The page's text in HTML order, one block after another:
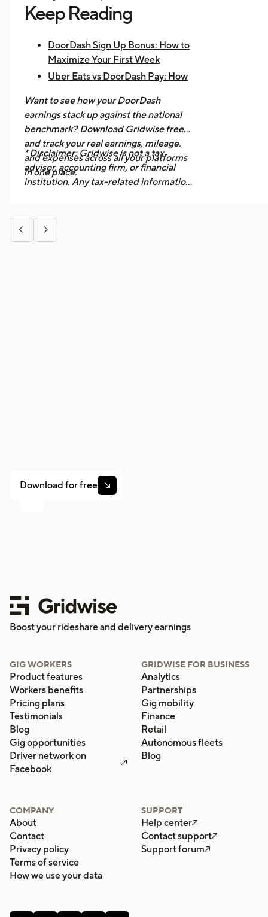
Keep Reading
DoorDash Sign Up Bonus: How to
Maximize Your First Week
Uber Eats vs DoorDash Pay: How
How to Make $1,000 a Week With
Uber Eats
Want to see how your DoorDash
earnings stack up against the national
benchmark?Download Gridwise free
and track your real earnings, mileage,
and expenses across all your platforms
in one place.
* Disclaimer: Gridwise is not a tax
advisor, accounting firm, or financial
institution. Any tax-related information
not be considered professional tax
advice. We strongly recommend
 
Download for free 
Boost your rideshare and delivery earnings
GIG WORKERS
Product features
Workers benefits
Pricing plans
Testimonials
Blog
Gig opportunities
Driver network on
Facebook

GRIDWISE FOR BUSINESS
Analytics
Partnerships
Gig mobility
Finance
Retail
Autonomous fleets
Blog
COMPANY
About
Contact
Privacy policy
Terms of service
How we use your data
SUPPORT
Help center
Contact support
Support forum